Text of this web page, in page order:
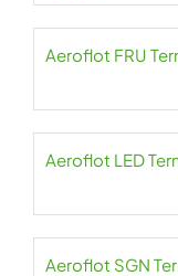
Aeroflot FRU
Aeroflot LED
Aeroflot SGN